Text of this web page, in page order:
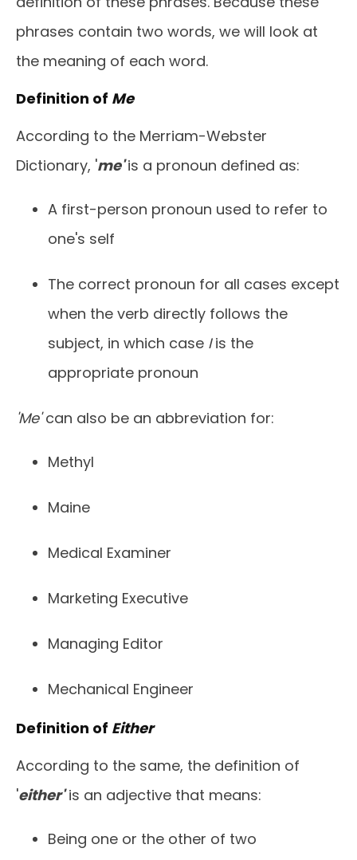
phrases contain two words, we will look at
the meaning of each word.
Definition of Me
According to the Merriam-Webster
Dictionary, 'me'is a pronoun defined as:
A first-person pronoun used to refer to
one's self
The correct pronoun for all cases except
when the verb directly follows the
subject, in which case Iis the
appropriate pronoun
'Me'can also be an abbreviation for:
Methyl
Maine
Medical Examiner
Marketing Executive
Managing Editor
Mechanical Engineer
Definition of Either
According to the same, the definition of
'either'is an adjective that means:
Being one or the other of two